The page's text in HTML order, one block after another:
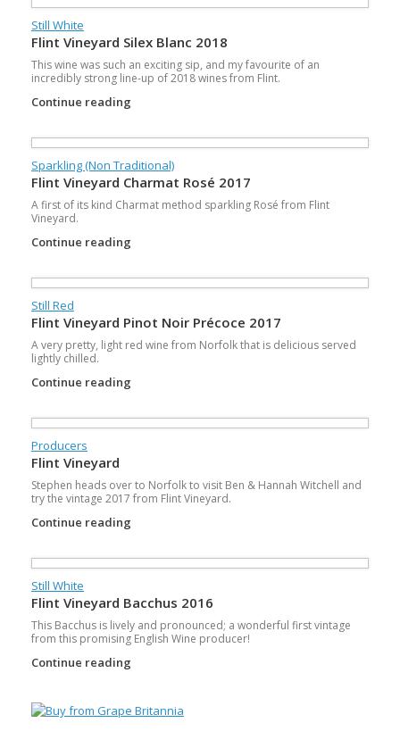
Still White
Flint Vineyard Silex Blanc 2018
This wine was such an exciting sip, and my favourite of an
incredibly strong line-up of 2018 wines from Flint.
Continue reading
Sparkling (Non Traditional)
Flint Vineyard Charmat Rosé 2017
A first of its kind Charmat method sparkling Rosé from Flint
Vineyard.
Continue reading
Still Red
Flint Vineyard Pinot Noir Précoce 2017
A very pretty, light red wine from Norfolk that is delicious served
lightly chilled.
Continue reading
Producers
Flint Vineyard
Stephen heads over to Norfolk to visit Ben & Hannah Witchell and
try the vintage 2017 from Flint Vineyard.
Continue reading
Still White
Flint Vineyard Bacchus 2016
This Bacchus is lively and pronounced; a wonderful first vintage
from this promising English Wine producer!
Continue reading